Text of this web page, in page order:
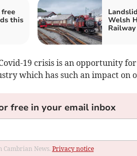
this
Welsh
Railway
19 crisis is an opportunity
which has such an impact on
free in your email inbox
Cambrian News. Privacy notice